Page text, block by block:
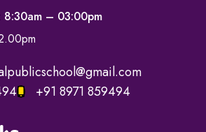
8:30am – 03:00pm
+91 8971 859494